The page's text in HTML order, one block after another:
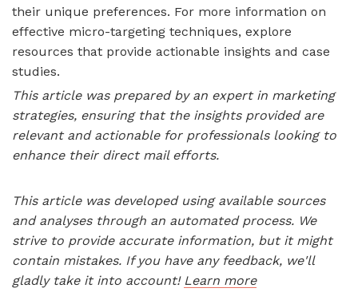
their unique preferences. For more information on
effective micro-targeting techniques, explore
resources that provide actionable insights and case
studies.
This article was prepared by an expert in marketing
strategies, ensuring that the insights provided are
relevant and actionable for professionals looking to
enhance their direct mail efforts.
This article was developed using available sources
and analyses through an automated process. We
strive to provide accurate information, but it might
contain mistakes. If you have any feedback, we'll
gladly take it into account! Learn more